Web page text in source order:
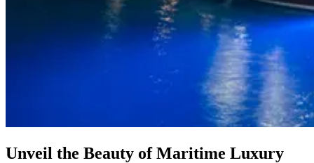
Unveil the Beauty of Maritime Luxury